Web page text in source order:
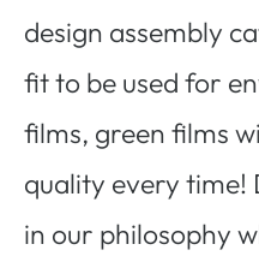
design assembly
fit to be used for
films, green films
quality every time!
in our philosophy